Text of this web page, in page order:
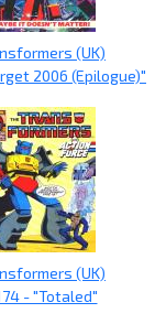
(UK)
2006 (Epilogue)"
(UK)
- "Totaled"